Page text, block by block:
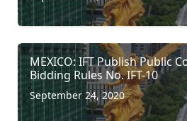
MEXICO: IFT Publish Public
Bidding Rules No. IFT-10
September 24, 2020